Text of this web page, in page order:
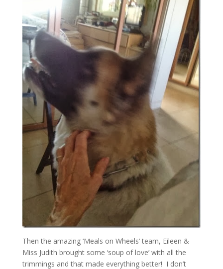
Then the amazing ‘Meals on Wheels’ team, Eileen &
Miss Judith brought some ‘soup of love’ with all the
trimmings and that made everything better! I don’t